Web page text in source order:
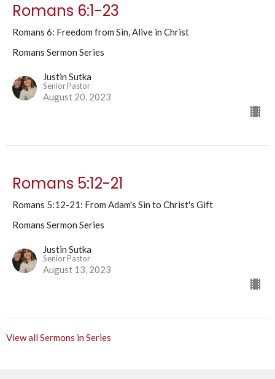
Romans 6:1-23
Romans 6: Freedom from Sin, Alive in Christ
Romans Sermon Series
Justin Sutka
Senior Pastor
August 20, 2023
Romans 5:12-21
Romans 5:12-21: From Adam's Sin to Christ's Gift
Romans Sermon Series
Justin Sutka
Senior Pastor
August 13, 2023
View all Sermons in Series